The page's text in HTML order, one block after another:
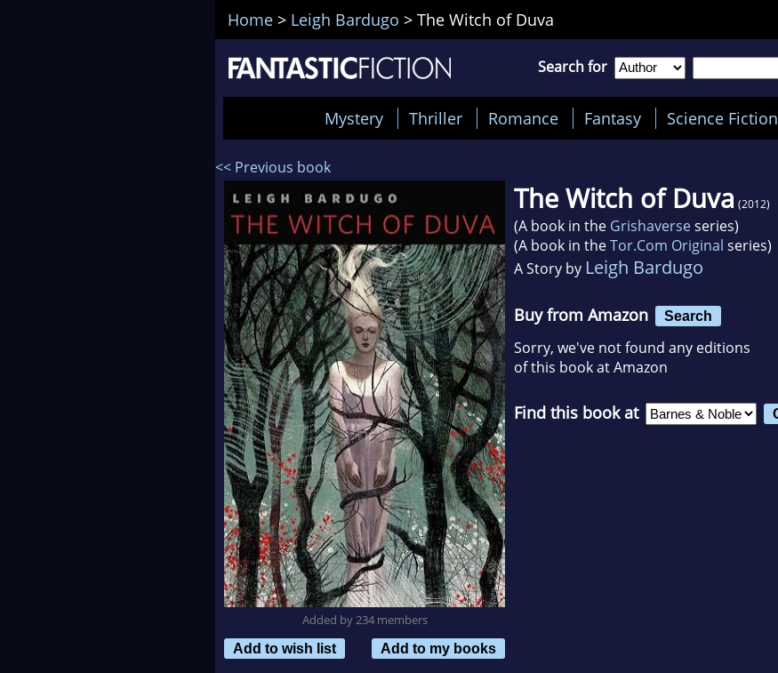
Home > Leigh Bardugo > The Witch of Duva
Search for
Mystery Thriller Romance Fantasy Science Fiction
<< Previous book
Added by 234 members
Add to wish list
Add to my books
The Witch of Duva (2012)
(A book in the Grishaverseseries)
(A book in theTor.Com Original series)
A Story by Leigh Bardugo
Buy from Amazon Search
Sorry, we've not found any editions
of this book at Amazon
Find this book at